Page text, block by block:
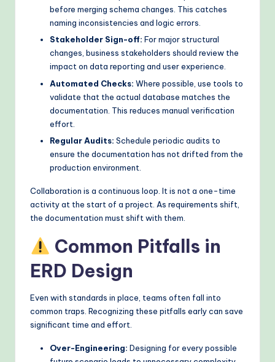
before merging schema changes. This catches
naming inconsistencies and logic errors.
Stakeholder Sign-off: For major structural
changes, business stakeholders should review the
impact on data reporting and user experience.
Automated Checks: Where possible, use tools to
validate that the actual database matches the
documentation. This reduces manual verification
effort.
Regular Audits: Schedule periodic audits to
ensure the documentation has not drifted from the
production environment.
Collaboration is a continuous loop. It is not a one-time
activity at the start of a project. As requirements shift,
the documentation must shift with them.
Common Pitfalls in
ERD Design
Even with standards in place, teams often fall into
common traps. Recognizing these pitfalls early can save
significant time and effort.
Over-Engineering: Designing for every possible